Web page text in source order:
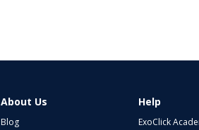
About Us
Blog
Help
ExoClick